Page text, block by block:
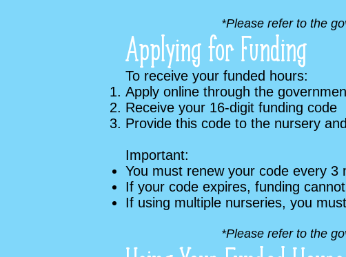
*Please refer to the
Applying for Funding
To receive your funded hours:
Apply online through the
Receive your 16-digit funding code
Provide this code to the nursery
Important:
You must renew your code every 3
If your code expires, funding
If using multiple nurseries, you
*Please refer to the